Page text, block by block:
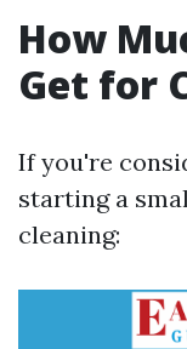
How
Get for
If you're
starting a
cleaning: